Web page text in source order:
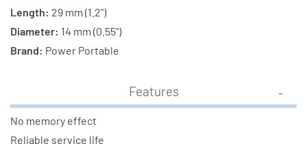
Length: 29 mm (1.2")
Diameter: 14 mm (0.55")
Brand: Power Portable
Features
No memory effect
Reliable service life